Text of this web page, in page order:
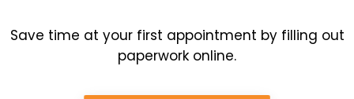
Save time at your first appointment by filling out
paperwork online.